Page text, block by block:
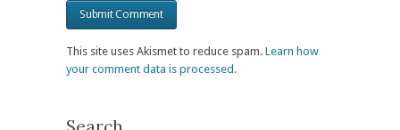
This site uses Akismet to reduce spam. Learn how
your comment data is processed.